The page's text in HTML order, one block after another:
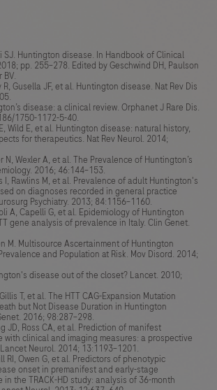
SJ. Huntington disease. In Handbook of Clinical
pp. 255–278. Edited by Geschwind DH, Paulson
BV.
Gusella JF, et al. Huntington disease. Nat Rev Dis
disease: a clinical review. Orphanet J Rare Dis.
1750-1172-5-40.
Wild E, et al. Huntington disease: natural history,
for therapeutics. Nat Rev Neurol. 2014;
Wexler A, et al. The Prevalence of Huntington’s
2016; 46:144–153.
Rawlins M, et al. Prevalence of adult Huntington's
on diagnoses recorded in general practice
Psychiatry. 2013; 84:1156–1160.
A, Capelli G, et al. Epidemiology of Huntington
gene analysis of prevalence in Italy. Clin Genet.
M. Multisource Ascertainment of Huntington
and Population at Risk. Mov Disord. 2014;
disease out of the closet? Lancet. 2010;
T, et al. The HTT CAG-Expansion Mutation
but Not Disease Duration in Huntington
2016; 98:287–298.
JD, Ross CA, et al. Prediction of manifest
with clinical and imaging measures: a prospective
Neurol. 2014; 13:1193–1201.
RI, Owen G, et al. Predictors of phenotypic
onset in premanifest and early-stage
the TRACK-HD study: analysis of 36-month